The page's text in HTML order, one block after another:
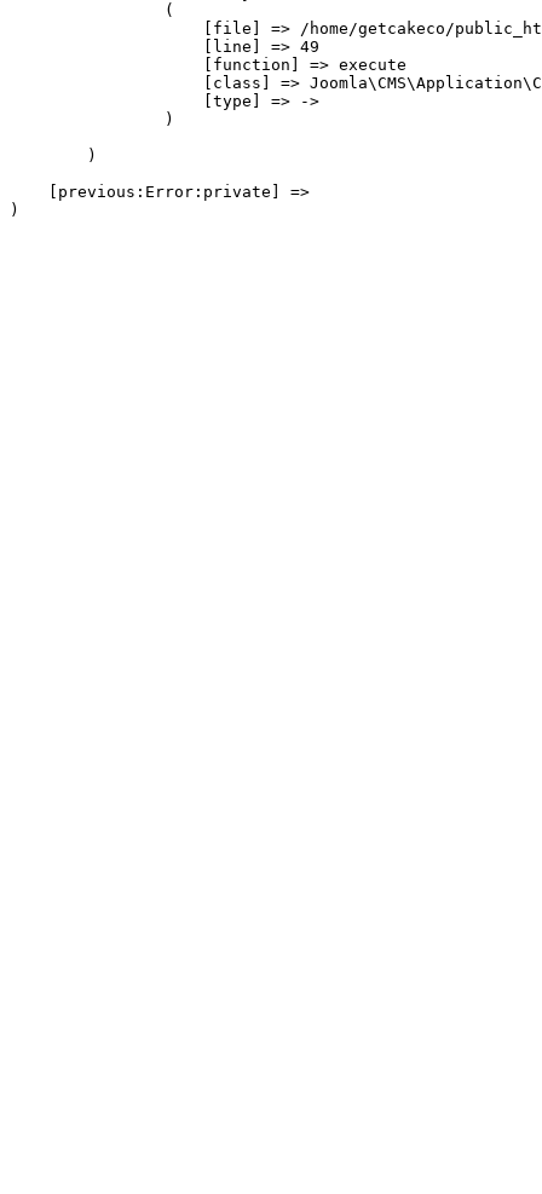
                (
[file] => /home/getcakeco/
                    [line] => 49
                    [function] => execute
[class] =>
                    [type] => ->
                )
        )
    [previous:Error:private] =>